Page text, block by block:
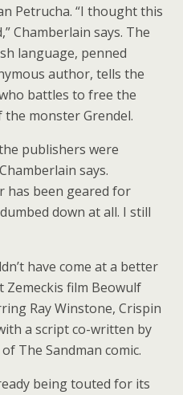
Petrucha. “I thought this
Chamberlain says. The
language, penned
author, tells the
battles to free the
monster Grendel.
publishers were
says.
has been geared for
down at all. I still
have come at a better
Zemeckis film Beowulf
Ray Winstone, Crispin
a script co-written by
The Sandman comic.
being touted for its